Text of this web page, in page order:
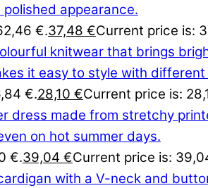
€.37,48 €Current price is:
€.28,10 €Current price is:
€.39,04 €Current price is: